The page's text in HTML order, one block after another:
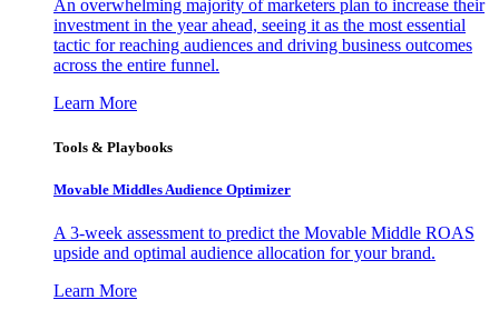
An overwhelming majority of marketers plan to increase their
investment in the year ahead, seeing it as the most essential
tactic for reaching audiences and driving business outcomes
across the entire funnel.
Learn More
Tools & Playbooks
Movable Middles Audience Optimizer
A 3-week assessment to predict the Movable Middle ROAS
upside and optimal audience allocation for your brand.
Learn More